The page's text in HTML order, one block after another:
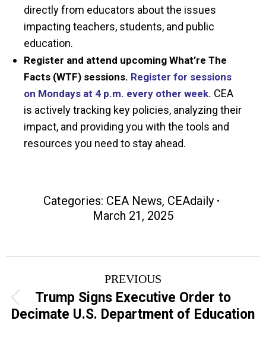
directly from educators about the issues
impacting teachers, students, and public
education.
Register and attend upcoming What’re The
Facts (WTF) sessions. Register for sessions
on Mondays at 4 p.m. every other week. CEA
is actively tracking key policies, analyzing their
impact, and providing you with the tools and
resources you need to stay ahead.
Categories: CEA News, CEAdaily
March 21, 2025
navigation
PREVIOUS
Previous
post:
Trump Signs Executive Order to
Decimate U.S. Department of Education